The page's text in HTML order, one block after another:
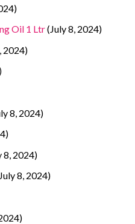
Oil 1 Ltr(July 8, 2024)
2024)
8, 2024)
8, 2024)
8, 2024)